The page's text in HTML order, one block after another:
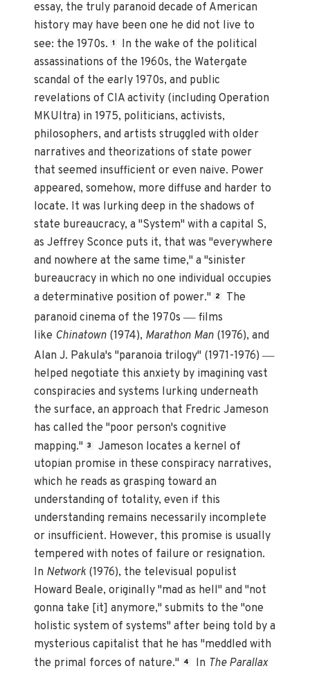
essay, the truly paranoid decade of American
history may have been one he did not live to
see: the 1970s. 1
In the wake of the political
assassinations of the 1960s, the Watergate
scandal of the early 1970s, and public
revelations of CIA activity (including Operation
MKUltra) in 1975, politicians, activists,
philosophers, and artists struggled with older
narratives and theorizations of state power
that seemed insufficient or even naive. Power
appeared, somehow, more diffuse and harder to
locate. It was lurking deep in the shadows of
state bureaucracy, a "System" with a capital S,
as Jeffrey Sconce puts it, that was "everywhere
and nowhere at the same time," a "sinister
bureaucracy in which no one individual occupies
a determinative position of power."
2
The
paranoid cinema of the 1970s— films
like Chinatown (1974), Marathon Man (1976), and
Alan J. Pakula's "paranoia trilogy" (1971-1976)—
helped negotiate this anxiety by imagining vast
conspiracies and systems lurking underneath
the surface, an approach that Fredric Jameson
has called the "poor person's cognitive
mapping." 3
Jameson locates a kernel of
utopian promise in these conspiracy narratives,
which he reads as grasping toward an
understanding of totality, even if this
understanding remains necessarily incomplete
or insufficient. However, this promise is usually
tempered with notes of failure or resignation.
In Network (1976), the televisual populist
Howard Beale, originally "mad as hell" and "not
gonna take [it] anymore," submits to the "one
holistic system of systems" after being told by a
mysterious capitalist that he has "meddled with
the primal forces of nature."
4 In The Parallax